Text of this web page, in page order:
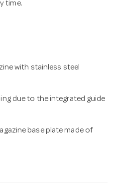
time.
with stainless steel
due to the integrated guide
base plate made of